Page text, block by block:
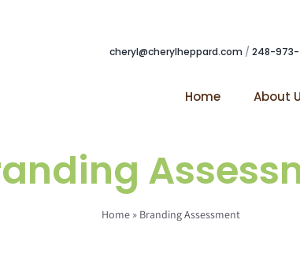
cheryl@cherylheppard.com / 248-
Home About
Home » Branding Assessment